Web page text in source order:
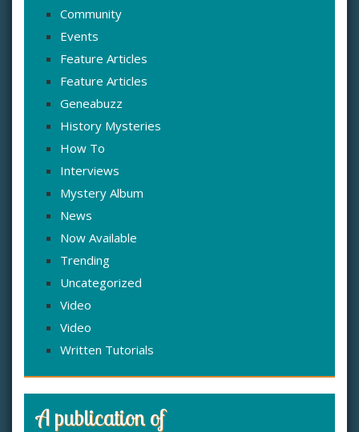
Community
Events
Feature Articles
Feature Articles
Geneabuzz
History Mysteries
How To
Interviews
Mystery Album
News
Now Available
Trending
Uncategorized
Video
Video
Written Tutorials
A publication of